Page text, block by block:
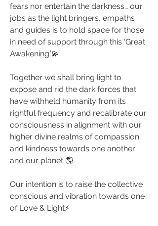
fears nor entertain the darkness… our
jobs as the light bringers, empaths
and guides is to hold space for those
in need of support through this ‘Great
Awakening.’💫
Together we shall bring light to
expose and rid the dark forces that
have withheld humanity from its
rightful frequency and recalibrate our
consciousness in alignment with our
higher divine realms of compassion
and kindness towards one another
and our planet 🌎
Our intention is to raise the collective
conscious and vibration towards one
of Love & Light⚡️